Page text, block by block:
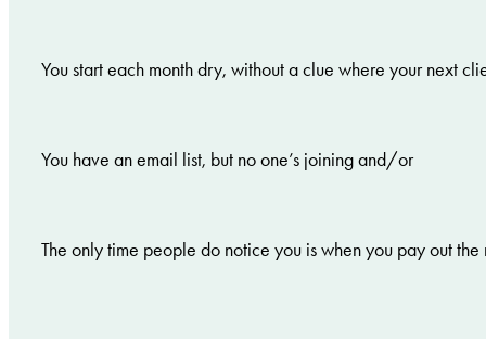
You start each month dry, without a clue where your next
You have an email list, but no one’s joining and/or
The only time people do notice you is when you pay out